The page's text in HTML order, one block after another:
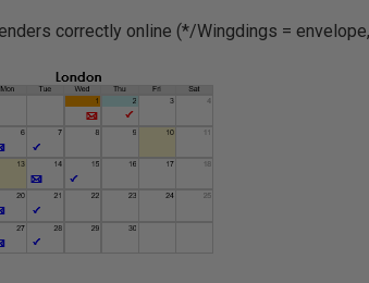
correctly online (*/Wingdings =